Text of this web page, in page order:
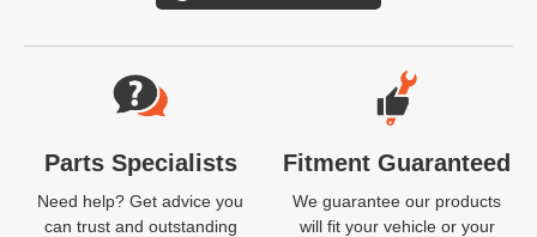
Website Footer
Parts Specialists
Need help? Get advice you
can trust and outstanding
Fitment Guaranteed
We guarantee our products
will fit your vehicle or your